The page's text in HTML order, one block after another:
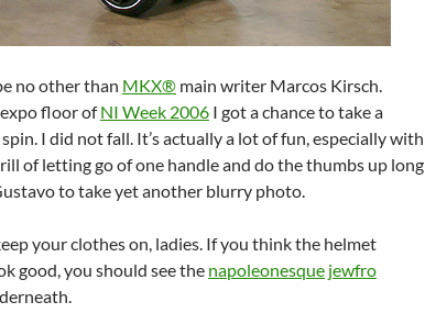
no other than MKX® main writer Marcos Kirsch.
floor ofNI Week 2006 I got a chance to take a
I did not fall. It’s actually a lot of fun, especially with
of letting go of one handle and do the thumbs up long
to take yet another blurry photo.
your clothes on, ladies. If you think the helmet
good, you should see the napoleonesque jewfro